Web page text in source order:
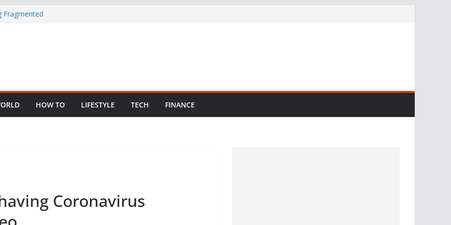
Fragmented
Abuse
African
HOW TO LIFESTYLE TECH FINANCE
Coronavirus